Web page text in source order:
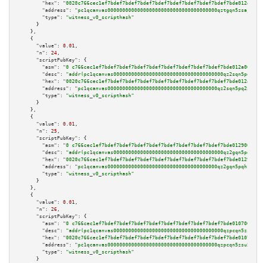
"hex":
"address":
"pc1qcanvas0000000000000000000000000000000000000qztgqn5zsaj920c"
"type":
"witness_v0_scripthash"
      }
    },
    {
"value":
0.01 ,
"n":
24 ,
"scriptPubKey":
{
"asm":
"0 c766cec1ef7bdef7bdef7bdef7bdef7bdef7bdef7bdef7bdef7bde012a009d02"
"desc":
"hex":
"address":
"pc1qcanvas0000000000000000000000000000000000000qz2sqn5pq2xrnz6"
"type":
"witness_v0_scripthash"
      }
    },
    {
"value":
0.01 ,
"n":
25 ,
"scriptPubKey":
{
"asm":
"0 c766cec1ef7bdef7bdef7bdef7bdef7bdef7bdef7bdef7bdef7bde0129009d02"
"desc":
"hex":
"address":
"pc1qcanvas0000000000000000000000000000000000000qz2gqn5pqhzcjlt"
"type":
"witness_v0_scripthash"
      }
    },
    {
"value":
0.01 ,
"n":
26 ,
"scriptPubKey":
{
"asm":
"0 c766cec1ef7bdef7bdef7bdef7bdef7bdef7bdef7bdef7bdef7bde0107009d05"
"desc":
"hex":
"address":
"pc1qcanvas0000000000000000000000000000000000000qzpcqn5zsu5kvls"
"type":
"witness_v0_scripthash"
      }